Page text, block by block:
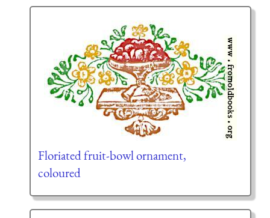
Floriated fruit-bowl ornament,
coloured